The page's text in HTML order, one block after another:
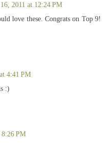
2011 at 12:24 PM
love these. Congrats on Top 9!
4:41 PM
:)
8:26 PM